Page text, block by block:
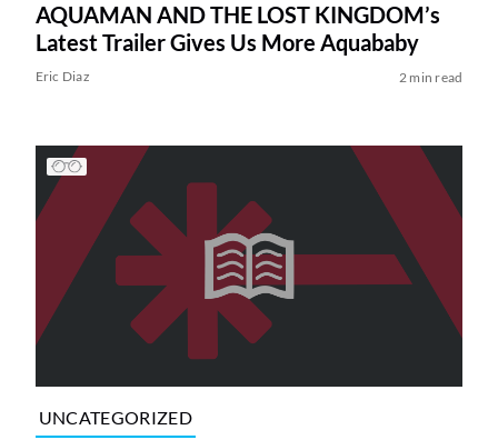
AQUAMAN AND THE LOST KINGDOM’s
Latest Trailer Gives Us More Aquababy
Eric Diaz 2 min read
UNCATEGORIZED